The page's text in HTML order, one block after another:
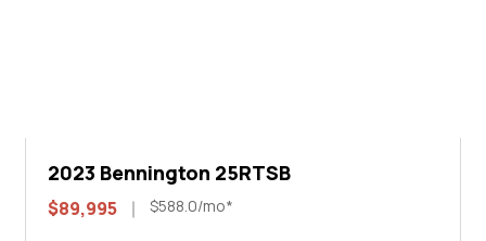
2023 Bennington 25RTSB
$89,995 $588.0/mo*